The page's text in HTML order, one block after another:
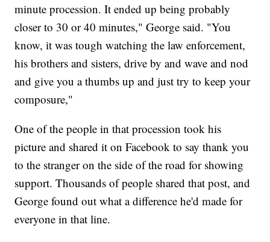
minute procession. It ended up being probably
closer to 30 or 40 minutes," George said. "You
know, it was tough watching the law enforcement,
his brothers and sisters, drive by and wave and nod
and give you a thumbs up and just try to keep your
composure,"
One of the people in that procession took his
picture and shared it on Facebook to say thank you
to the stranger on the side of the road for showing
support. Thousands of people shared that post, and
George found out what a difference he'd made for
everyone in that line.